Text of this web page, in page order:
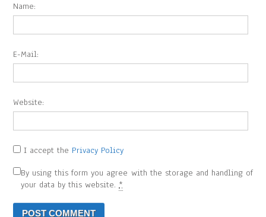
Name:
E-Mail:
Website:
I accept the Privacy Policy
By using this form you agree with the storage and handling of
your data by this website.*